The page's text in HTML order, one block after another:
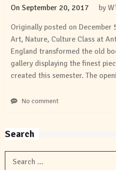
On September 20, 2017 by
Originally posted on December
Art, Nature, Culture Class at
England transformed the old
gallery displaying the finest
created this semester. The
No comment
Search